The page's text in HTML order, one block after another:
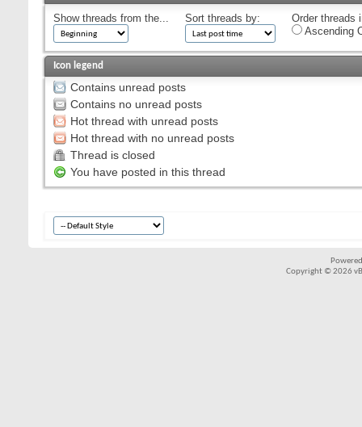
Show threads from the... Sort threads by:
Order threads
Ascending
Icon legend
Contains unread posts
Contains no unread posts
Hot thread with unread posts
Hot thread with no unread posts
Thread is closed
You have posted in this thread
Copyright © 2026